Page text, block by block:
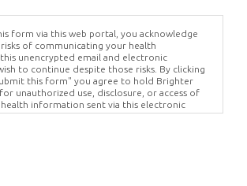
form via this web portal, you acknowledge
of communicating your health
unencrypted email and electronic
to continue despite those risks. By clicking
this form" you agree to hold Brighter
unauthorized use, disclosure, or access of
information sent via this electronic